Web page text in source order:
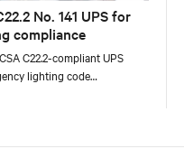
No. 141 UPS for
compliance
C22.2-compliant UPS
lighting code
backup power, digital